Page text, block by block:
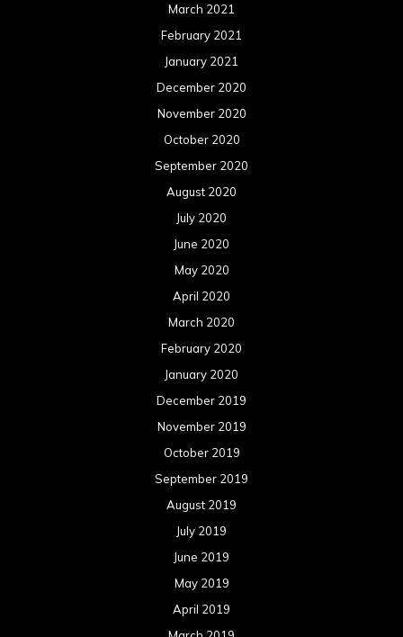
March 2021
February 2021
January 2021
December 2020
November 2020
October 2020
September 2020
August 2020
July 2020
June 2020
May 2020
April 2020
March 2020
February 2020
January 2020
December 2019
November 2019
October 2019
September 2019
August 2019
July 2019
June 2019
May 2019
April 2019